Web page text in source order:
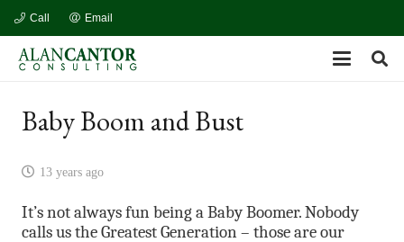
Call Email
Baby Boom and Bust
13 years ago
It’s not always fun being a Baby Boomer. Nobody
calls us the Greatest Generation – those are our